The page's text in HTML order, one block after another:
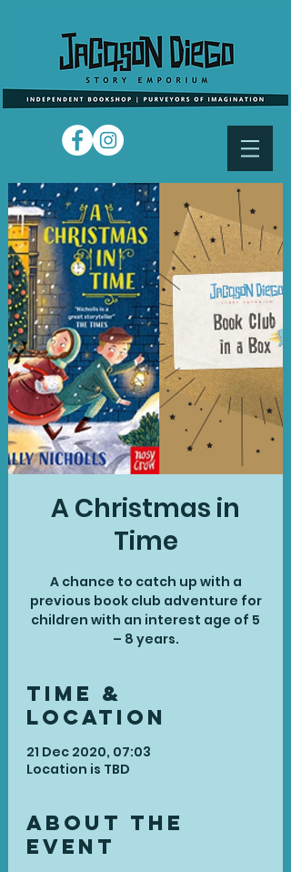
A Christmas in
Time
A chance to catch up with a
previous book club adventure for
children with an interest age of 5
– 8 years.
Time &
Location
21 Dec 2020, 07:03
Location is TBD
About the
Event